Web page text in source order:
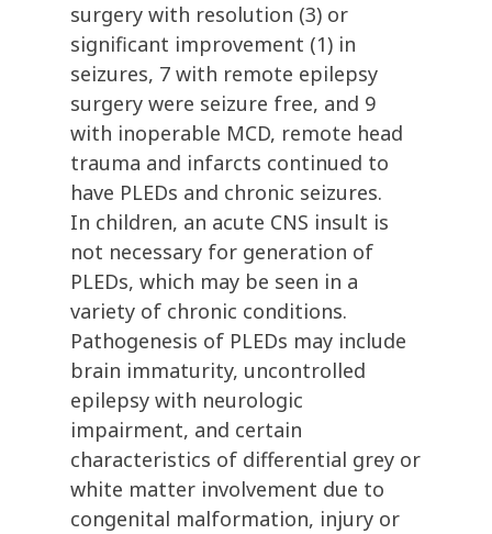
surgery with resolution (3) or
significant improvement (1) in
seizures, 7 with remote epilepsy
surgery were seizure free, and 9
with inoperable MCD, remote head
trauma and infarcts continued to
have PLEDs and chronic seizures.
In children, an acute CNS insult is
not necessary for generation of
PLEDs, which may be seen in a
variety of chronic conditions.
Pathogenesis of PLEDs may include
brain immaturity, uncontrolled
epilepsy with neurologic
impairment, and certain
characteristics of differential grey or
white matter involvement due to
congenital malformation, injury or